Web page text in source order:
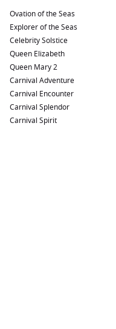
Ovation of the Seas
Explorer of the Seas
Celebrity Solstice
Queen Elizabeth
Queen Mary 2
Carnival Adventure
Carnival Encounter
Carnival Splendor
Carnival Spirit